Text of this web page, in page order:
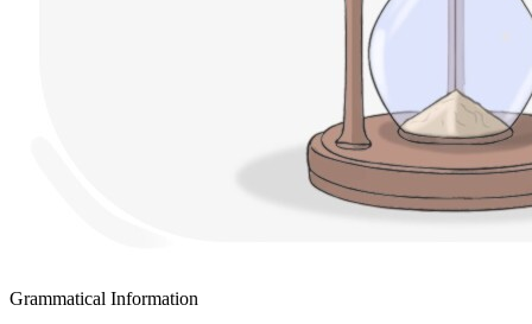
Grammatical Information